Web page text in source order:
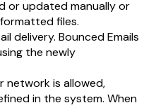
or updated manually or
files.
delivery. Bounced Emails
the newly
network is allowed,
in the system. When